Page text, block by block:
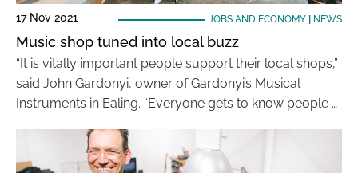
17 Nov 2021 JOBS AND ECONOMY| NEWS
Music shop tuned into local buzz
“It is vitally important people support their local shops,”
said John Gardonyi, owner of Gardonyi’s Musical
Instruments in Ealing. “Everyone gets to know people …